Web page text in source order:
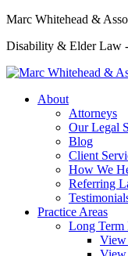
Marc Whitehead &
Disability & Elder Law
About
Attorneys
Our Legal
Blog
Client
How We
Referring
Practice Areas
Long
View